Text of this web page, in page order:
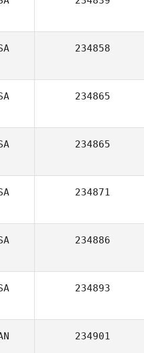
234858
234865
234865
234871
234886
234893
234901